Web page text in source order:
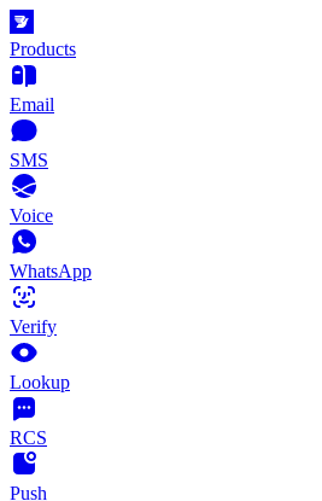
Products
Email
SMS
Voice
WhatsApp
Verify
Lookup
RCS
Push